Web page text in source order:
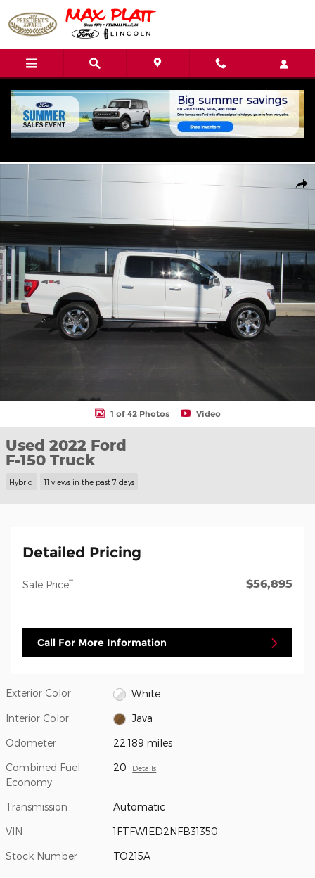
Skip to main content
Call Directions
Used 2022 Ford F-150 King Ranch Truck Photo 1 of 42
1 of 42 Photos Video
Used 2022 Ford
F-150 Truck
Hybrid 11 views in the past 7 days
Detailed Pricing
Sale Price** $56,895
Call For More Information
Exterior Color White
Interior Color Java
Odometer 22,189 miles
Combined Fuel
Economy
20 Details
Transmission Automatic
VIN 1FTFW1ED2NFB31350
Stock Number TO215A